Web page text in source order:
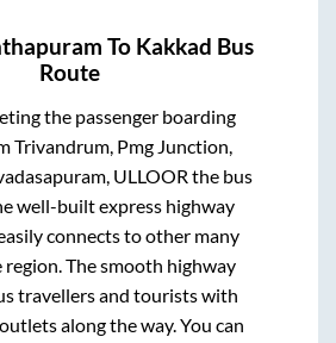
To Kakkad Bus
Route
the passenger boarding
Trivandrum, Pmg Junction,
ULLOOR the bus
well-built express highway
connects to other many
region. The smooth highway
travellers and tourists with
along the way. You can